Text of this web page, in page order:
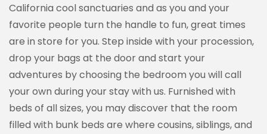
California cool sanctuaries and as you and your
favorite people turn the handle to fun, great times
are in store for you. Step inside with your procession,
drop your bags at the door and start your
adventures by choosing the bedroom you will call
your own during your stay with us. Furnished with
beds of all sizes, you may discover that the room
filled with bunk beds are where cousins, siblings, and